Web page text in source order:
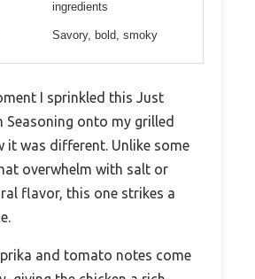
ingredients
Savory, bold, smoky
I sprinkled this Just
Seasoning onto my grilled
it was different. Unlike some
overwhelm with salt or
flavor, this one strikes a
and tomato notes come